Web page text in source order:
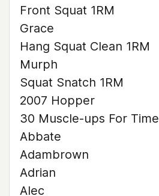
Front Squat 1RM
Grace
Hang Squat Clean 1RM
Murph
Squat Snatch 1RM
2007 Hopper
30 Muscle-ups For Time
Abbate
Adambrown
Adrian
Alec